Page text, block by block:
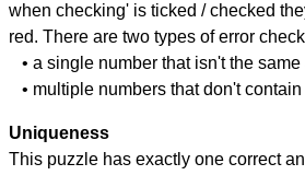
when checking' is ticked / checked
red. There are two types of error
• a single number that isn't the
• multiple numbers that don't
Uniqueness
This puzzle has exactly one correct